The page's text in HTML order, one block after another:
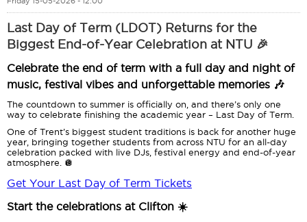
Last Day of Term (LDOT) Returns for the
Biggest End-of-Year Celebration at NTU 🎉
Celebrate the end of term with a full day and night of
music, festival vibes and unforgettable memories 🎶
The countdown to summer is officially on, and there’s only one
way to celebrate finishing the academic year – Last Day of Term.
One of Trent’s biggest student traditions is back for another huge
year, bringing together students from across NTU for an all-day
celebration packed with live DJs, festival energy and end-of-year
atmosphere. 🪩
Get Your Last Day of Term Tickets
Start the celebrations at Clifton ☀️